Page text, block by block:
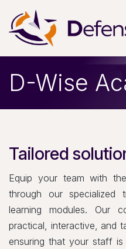
D-Wise
Tailored
Equip your team with
through our specialized
learning modules. Our
practical, interactive, and
ensuring that your staff